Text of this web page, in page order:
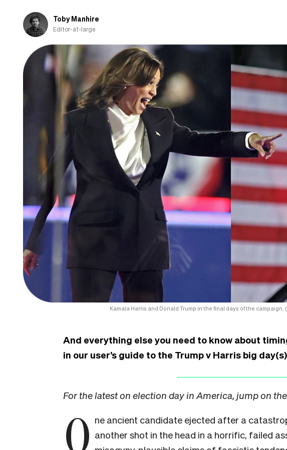
Toby Manhire
Editor-at-large
Kamala Harris and Donald Trump in the final days of the
And everything else you need to know about
in our user’s guide to the Trump v Harris big
For the latest on election day in America, jump on
O ne ancient candidate ejected after a
another shot in the head in a horrific, failed